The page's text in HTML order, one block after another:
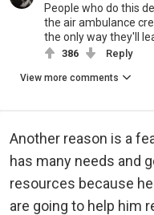
People who do this
the air ambulance
the only way they'll
386 Reply
View more comments
Another reason is a
has many needs and
resources because
are going to help him